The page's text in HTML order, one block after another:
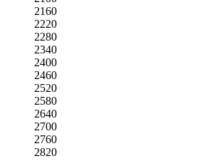
2160
2220
2280
2340
2400
2460
2520
2580
2640
2700
2760
2820